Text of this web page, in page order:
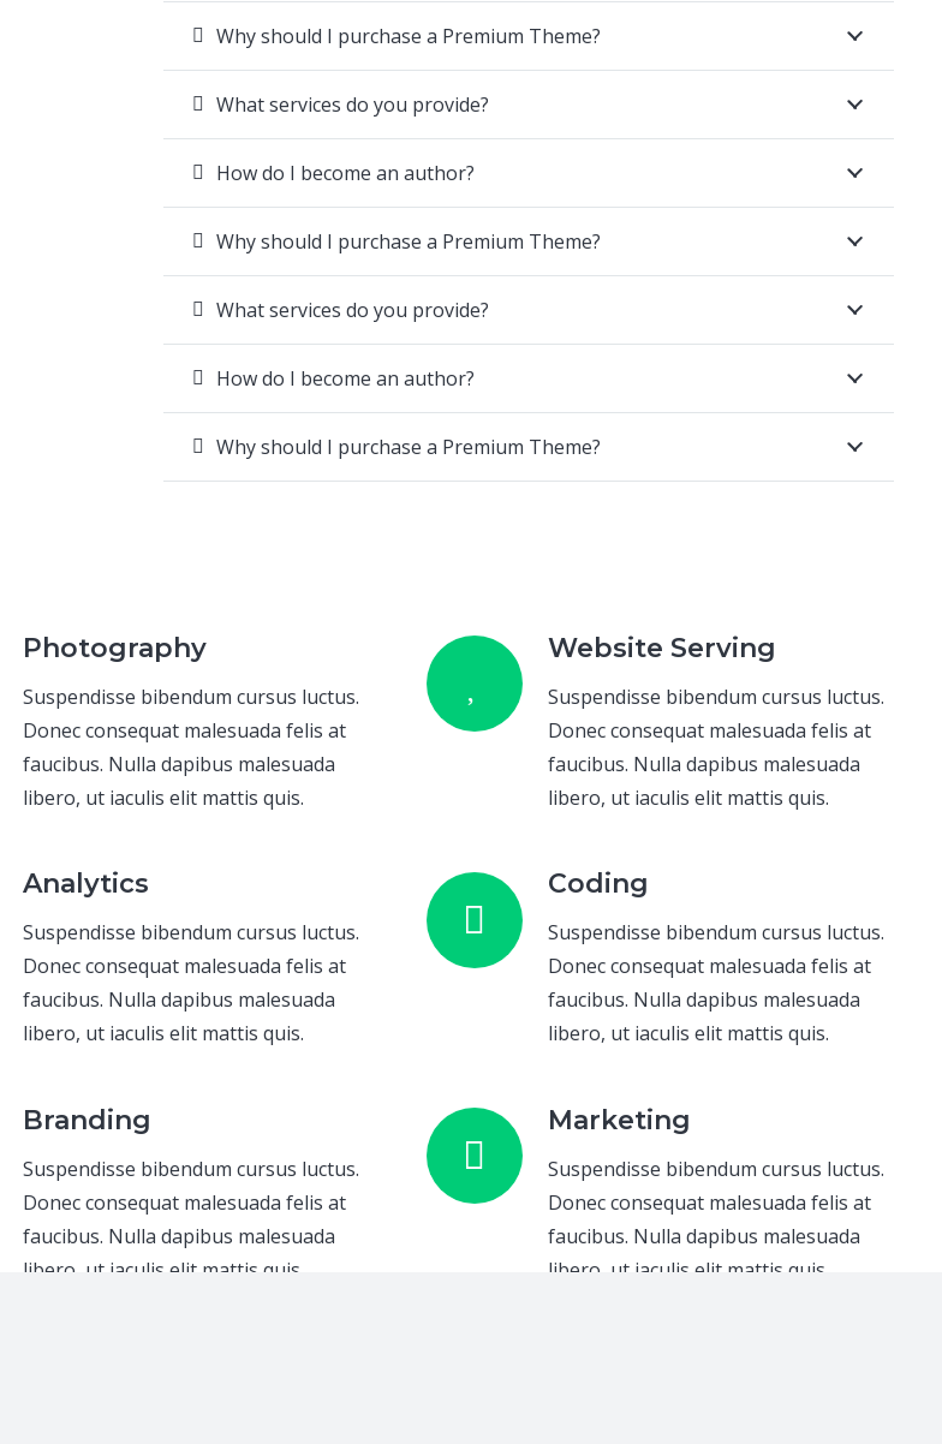
Why should I purchase a Premium Theme?
What services do you provide?
How do I become an author?
Why should I purchase a Premium Theme?
What services do you provide?
How do I become an author?
Why should I purchase a Premium Theme?
Photography
Suspendisse bibendum cursus luctus.
Donec consequat malesuada felis at
faucibus. Nulla dapibus malesuada
libero, ut iaculis elit mattis quis.
Website Serving
Suspendisse bibendum cursus luctus.
Donec consequat malesuada felis at
faucibus. Nulla dapibus malesuada
libero, ut iaculis elit mattis quis.
Analytics
Suspendisse bibendum cursus luctus.
Donec consequat malesuada felis at
faucibus. Nulla dapibus malesuada
libero, ut iaculis elit mattis quis.
Coding
Suspendisse bibendum cursus luctus.
Donec consequat malesuada felis at
faucibus. Nulla dapibus malesuada
libero, ut iaculis elit mattis quis.
Branding
Suspendisse bibendum cursus luctus.
Donec consequat malesuada felis at
faucibus. Nulla dapibus malesuada
libero, ut iaculis elit mattis quis.
Marketing
Suspendisse bibendum cursus luctus.
Donec consequat malesuada felis at
faucibus. Nulla dapibus malesuada
libero, ut iaculis elit mattis quis.